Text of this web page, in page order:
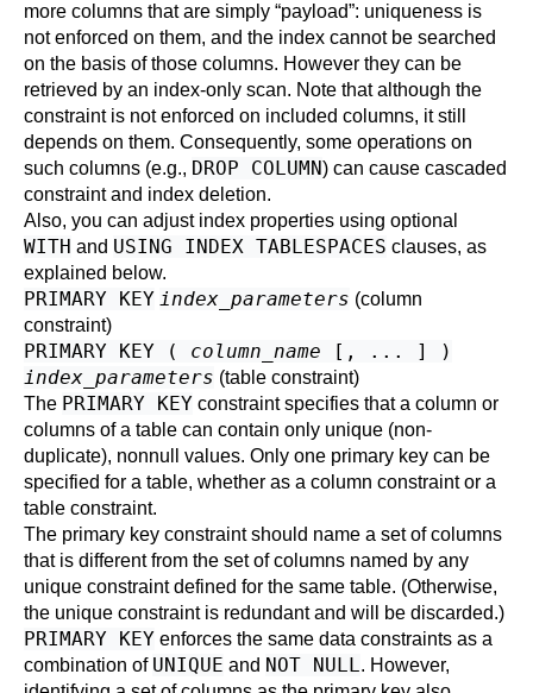
more columns that are simply “payload”: uniqueness is
not enforced on them, and the index cannot be searched
on the basis of those columns. However they can be
retrieved by an index-only scan. Note that although the
constraint is not enforced on included columns, it still
depends on them. Consequently, some operations on
such columns (e.g., DROP COLUMN) can cause cascaded
constraint and index deletion.
Also, you can adjust index properties using optional
WITH and USING INDEX TABLESPACES clauses, as
explained below.
PRIMARY KEY index_parameters (column
constraint)
PRIMARY KEY ( column_name [, ... ] )
index_parameters (table constraint)
The PRIMARY KEY constraint specifies that a column or
columns of a table can contain only unique (non-
duplicate), nonnull values. Only one primary key can be
specified for a table, whether as a column constraint or a
table constraint.
The primary key constraint should name a set of columns
that is different from the set of columns named by any
unique constraint defined for the same table. (Otherwise,
the unique constraint is redundant and will be discarded.)
PRIMARY KEY enforces the same data constraints as a
combination of UNIQUE and NOT NULL. However,